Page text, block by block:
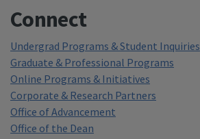
Connect
Undergrad Programs & Student Inquiries
Graduate & Professional Programs
Online Programs & Initiatives
Corporate & Research Partners
Office of Advancement
Office of the Dean